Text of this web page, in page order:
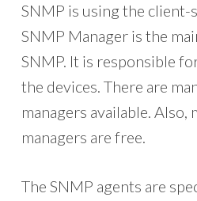
SNMP is using the client-
SNMP Manager is the
SNMP. It is responsible
the devices. There are
managers available. Also,
managers are free.
The SNMP agents are